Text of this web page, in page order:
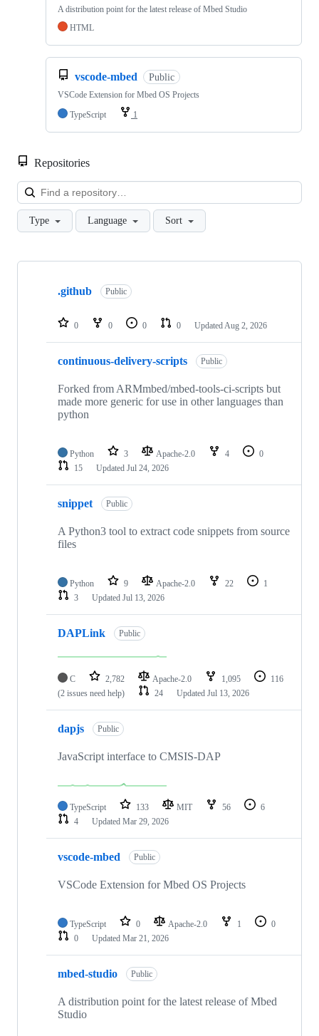
A distribution point for the latest release of Mbed Studio
HTML
vscode-mbed Public
VSCode Extension for Mbed OS Projects
TypeScript
1
Repositories
Type Language Sort
Showing
repositories
.github Public
0 0 0 0 Updated Aug 2, 2026
continuous-delivery-scripts Public
Forked from ARMmbed/mbed-tools-ci-scripts but
made more generic for use in other languages than
python
Python 3 Apache-2.0 4
0
15
Updated Jul 24, 2026
snippet Public
A Python3 tool to extract code snippets from source
files
Python 9 Apache-2.0 22
1
3
Updated Jul 13, 2026
DAPLink Public
C 2,782 Apache-2.0 1,095
116
(2 issues need help)
24 Updated Jul 13, 2026
dapjs Public
JavaScript interface to CMSIS-DAP
TypeScript 133 MIT 56
6
4
Updated Mar 29, 2026
vscode-mbed Public
VSCode Extension for Mbed OS Projects
TypeScript 0 Apache-2.0 1
0
0
Updated Mar 21, 2026
mbed-studio Public
A distribution point for the latest release of Mbed
Studio